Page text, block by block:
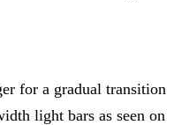
for a gradual transition
light bars as seen on